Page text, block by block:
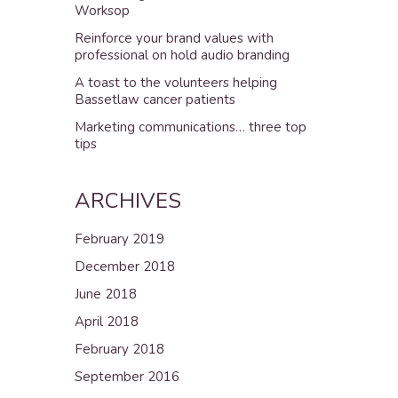
Worksop
Reinforce your brand values with
professional on hold audio branding
A toast to the volunteers helping
Bassetlaw cancer patients
Marketing communications… three top
tips
ARCHIVES
February 2019
December 2018
June 2018
April 2018
February 2018
September 2016